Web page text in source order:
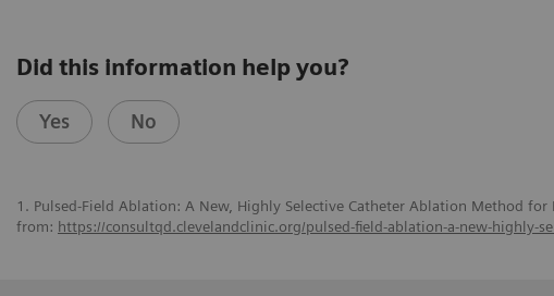
Did this information help you?
Yes No
1. Pulsed-Field Ablation: A New, Highly Selective Catheter Ablation Method
from: https://consultqd.clevelandclinic.org/pulsed-field-ablation-a-new-highly-